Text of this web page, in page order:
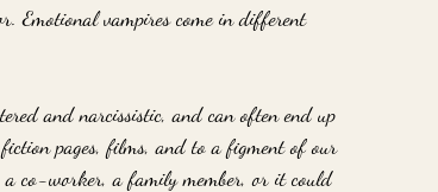
Emotional vampires come in different
and narcissistic, and can often end up
pages, films, and to a figment of our
a co-worker, a family member, or it could